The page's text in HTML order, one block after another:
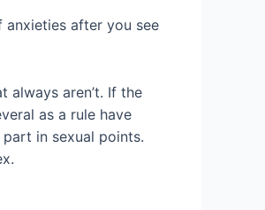
anxieties after you see
aren’t. If the
as a rule have
in sexual points.